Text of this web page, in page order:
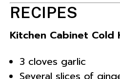
RECIPES
Kitchen Cabinet Cold
3 cloves garlic
Several slices of